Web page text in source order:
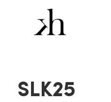
SLK25